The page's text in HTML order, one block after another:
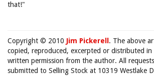
that!"
Copyright © 2010 Jim Pickerell . The above
copied, reproduced, excerpted or distributed
written permission from the author. All
submitted to Selling Stock at 10319 Westlake